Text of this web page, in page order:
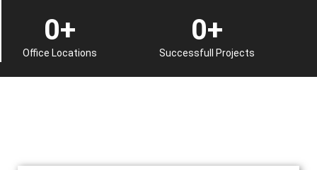
Office Locations
0+
Successfull Projects
0+